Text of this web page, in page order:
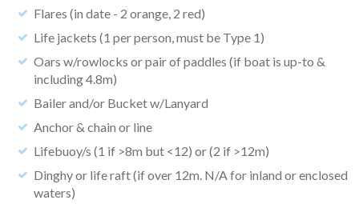
Flares (in date - 2 orange, 2 red)
Life jackets (1 per person, must be Type 1)
Oars w/rowlocks or pair of paddles (if boat is up-to &
including 4.8m)
Bailer and/or Bucket w/Lanyard
Anchor & chain or line
Lifebuoy/s (1 if >8m but <12) or (2 if >12m)
Dinghy or life raft (if over 12m. N/A for inland or enclosed
waters)